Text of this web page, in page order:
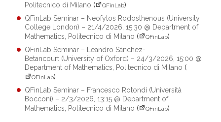
Politecnico di Milano ( QFinLab)
QFinLab Seminar – Neofytos Rodosthenous (University
College London) – 21/4/2026, 15:30 @ Department of
Mathematics, Politecnico di Milano ( QFinLab)
QFinLab Seminar – Leandro Sánchez-
Betancourt (University of Oxford) – 24/3/2026, 15:00 @
Department of Mathematics, Politecnico di Milano (
QFinLab)
QFinLab Seminar – Francesco Rotondi (Università
Bocconi) – 2/3/2026, 13:15 @ Department of
Mathematics, Politecnico di Milano ( QFinLab)